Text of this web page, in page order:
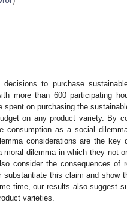
to purchase
more than 600 participating
spent on purchasing the
on any product variety. By
consumption as a social
considerations are the key
dilemma in which they not
consider the consequences of
substantiate this claim and show
time, our results also suggest
varieties.